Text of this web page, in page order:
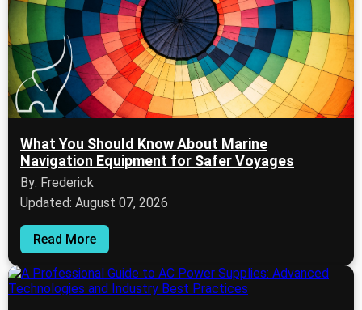
What You Should Know About Marine
Navigation Equipment for Safer Voyages
By: Frederick
Updated: August 07, 2026
Read More